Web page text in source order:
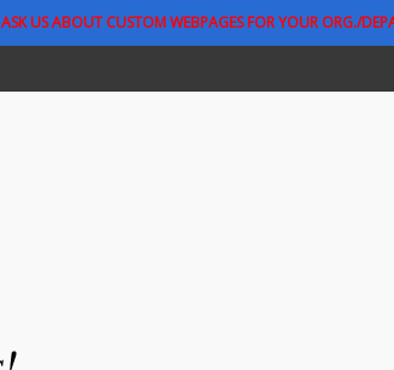
ASK US ABOUT CUSTOM WEBPAGES FOR YOUR ORG./